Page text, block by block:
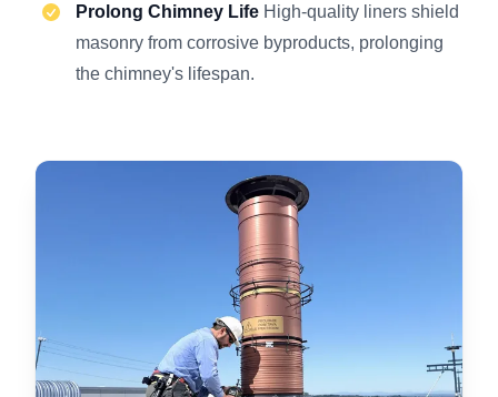
Prolong Chimney Life High-quality liners shield
masonry from corrosive byproducts, prolonging
the chimney's lifespan.